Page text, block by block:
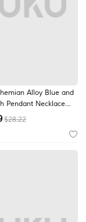
Alloy Blue and
Pendant Necklace
Beach Vacation
$28.22